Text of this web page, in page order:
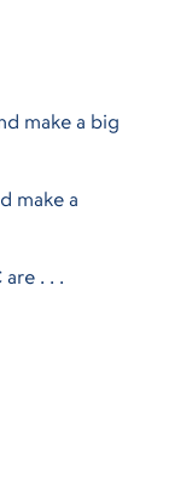
make a big
make a
. . .